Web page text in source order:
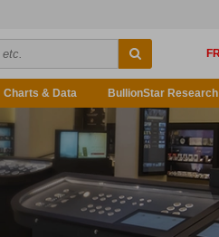
Charts & Data BullionStar Research